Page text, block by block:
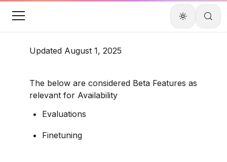
Updated August 1, 2025
The below are considered Beta Features as
relevant for Availability
Evaluations
Finetuning